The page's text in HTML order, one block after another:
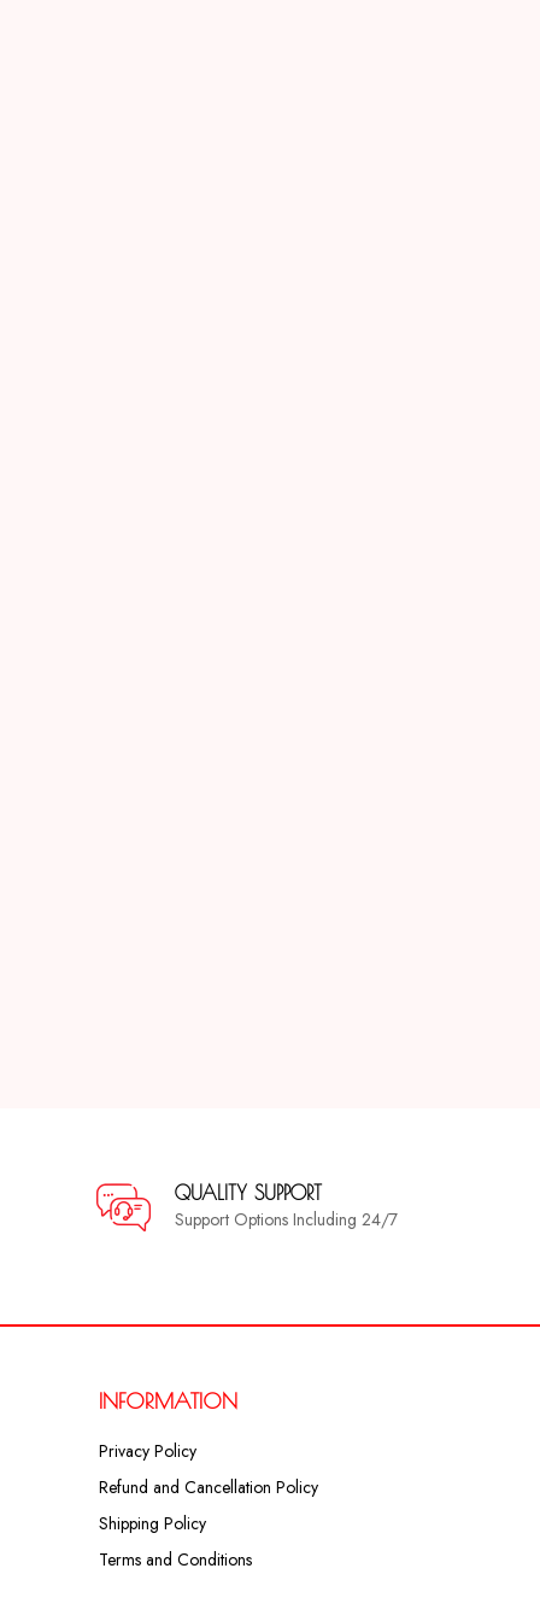
QUALITY SUPPORT
Support Options Including 24/7
INFORMATION
Privacy Policy
Refund and Cancellation Policy
Shipping Policy
Terms and Conditions